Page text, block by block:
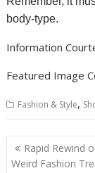
body-type.
Information
Featured Image
Fashion & Style,
Post
navigation
Rapid Rewind
Weird Fashion